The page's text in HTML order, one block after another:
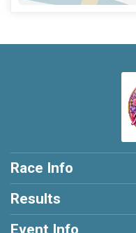
Race Info
Results
Event Info